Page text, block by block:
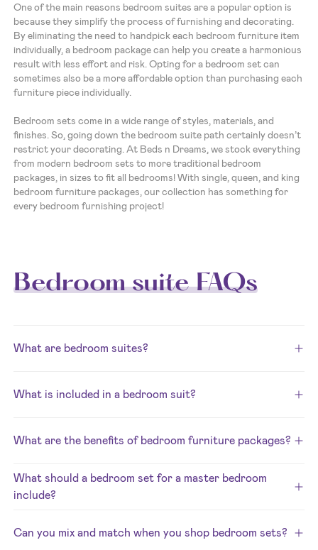
One of the main reasons bedroom suites are a popular option is
because they simplify the process of furnishing and decorating.
By eliminating the need to handpick each bedroom furniture item
individually, a bedroom package can help you create a harmonious
result with less effort and risk. Opting for a bedroom set can
sometimes also be a more affordable option than purchasing each
furniture piece individually.
Bedroom sets come in a wide range of styles, materials, and
finishes. So, going down the bedroom suite path certainly doesn’t
restrict your decorating. At Beds n Dreams, we stock everything
from modern bedroom sets to more traditional bedroom
packages, in sizes to fit all bedrooms! With single, queen, and king
bedroom furniture packages, our collection has something for
every bedroom furnishing project!
Bedroom suite FAQs
What are bedroom suites?
What is included in a bedroom suit?
What are the benefits of bedroom furniture packages?
What should a bedroom set for a master bedroom
include?
Can you mix and match when you shop bedroom sets?